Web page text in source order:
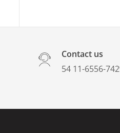
Contact us
​54 11-6556-